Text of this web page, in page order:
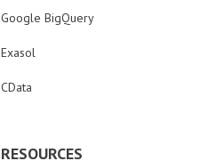
Google BigQuery
Exasol
CData
RESOURCES